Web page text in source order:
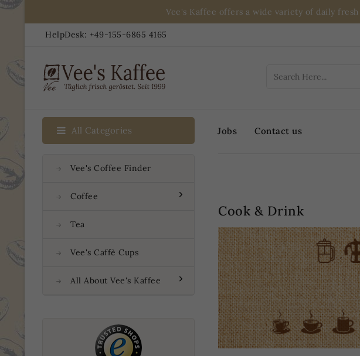
Vee's Kaffee offers a wide variety of daily
HelpDesk: +49-155-6865 4165
Jobs Contact us
All Categories
Vee's Coffee Finder
Coffee
Tea
Vee's Caffè Cups
All About Vee's Kaffee
Cook & Drink